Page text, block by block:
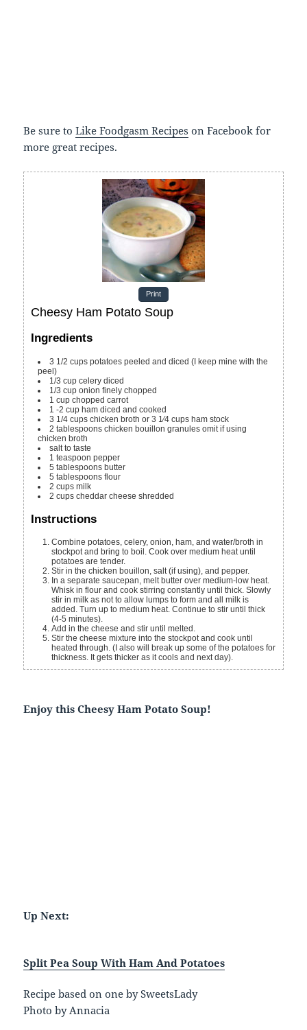
Be sure toLike Foodgasm Recipes on Facebook for
more great recipes.
Print
Cheesy Ham Potato Soup
Ingredients
3 1/2 cups potatoes peeled and diced (I keep mine with the
peel)
1/3 cup celery diced
1/3 cup onion finely chopped
1 cup chopped carrot
1 -2 cup ham diced and cooked
3 1/4 cups chicken broth or 3 1⁄4 cups ham stock
2 tablespoons chicken bouillon granules omit if using
chicken broth
salt to taste
1 teaspoon pepper
5 tablespoons butter
5 tablespoons flour
2 cups milk
2 cups cheddar cheese shredded
Instructions
Combine potatoes, celery, onion, ham, and water/broth in
stockpot and bring to boil. Cook over medium heat until
potatoes are tender.
Stir in the chicken bouillon, salt (if using), and pepper.
In a separate saucepan, melt butter over medium-low heat.
Whisk in flour and cook stirring constantly until thick. Slowly
stir in milk as not to allow lumps to form and all milk is
added. Turn up to medium heat. Continue to stir until thick
(4-5 minutes).
Add in the cheese and stir until melted.
Stir the cheese mixture into the stockpot and cook until
heated through. (I also will break up some of the potatoes for
thickness. It gets thicker as it cools and next day).
Enjoy thisCheesy Ham Potato Soup!
Up Next:
Split Pea Soup With Ham And Potatoes
Recipe based on one by SweetsLady
Photo by Annacia